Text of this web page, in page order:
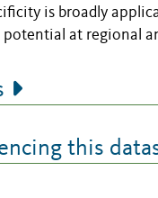
is broadly
at regional
this